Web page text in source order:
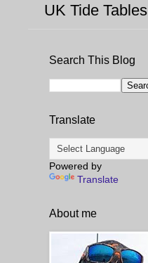
UK Tide Tables
Search This Blog
Translate
Powered by
Translate
About me